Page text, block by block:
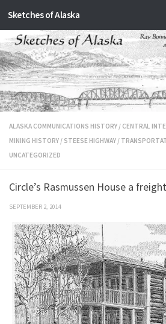
Skip to content
Sketches of Alaska
ALASKA COMMUNICATIONS HISTORY / CENTRAL
MINING HISTORY / STEESE HIGHWAY /
UNCATEGORIZED
Circle’s Rasmussen House a
SEPTEMBER 2, 2014